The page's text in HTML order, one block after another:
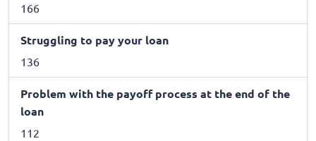
166
Struggling to pay your loan
136
Problem with the payoff process at the end of the
loan
112